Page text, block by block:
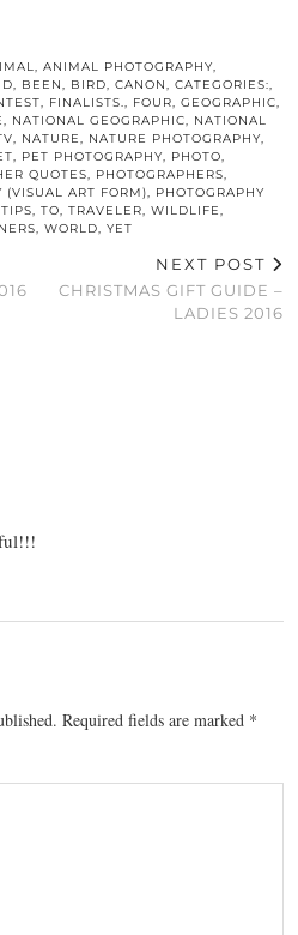
, ANIMAL PHOTOGRAPHY,
, BEEN, BIRD, CANON, CATEGORIES:,
, FINALISTS., FOUR, GEOGRAPHIC,
, NATIONAL GEOGRAPHIC, NATIONAL
, NATURE, NATURE PHOTOGRAPHY,
, PET PHOTOGRAPHY, PHOTO,
QUOTES, PHOTOGRAPHERS,
(VISUAL ART FORM), PHOTOGRAPHY
TIPS, TO, TRAVELER, WILDLIFE,
, WORLD, YET
NEXT POST
CHRISTMAS GIFT GUIDE –
LADIES 2016
Required fields are marked *